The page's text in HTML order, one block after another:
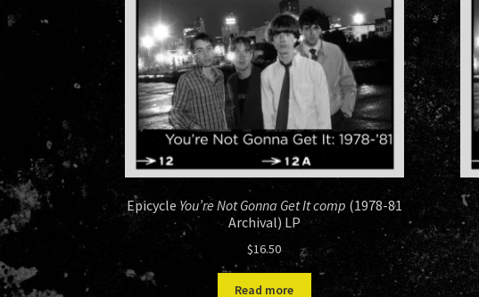
Epicycle You’re Not Gonna Get It comp (1978-81
Archival) LP
$16.50
Read more